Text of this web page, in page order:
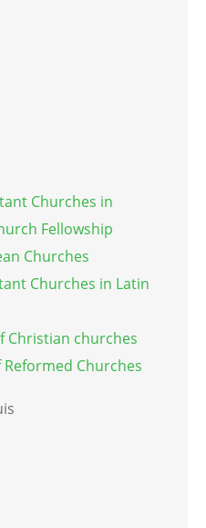
Churches in
Fellowship
Churches
Churches in Latin
Christian churches
Churches